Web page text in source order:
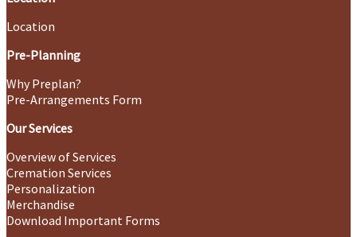
Location
Pre-Planning
Why Preplan?
Pre-Arrangements Form
Our Services
Overview of Services
Cremation Services
Personalization
Merchandise
Download Important Forms